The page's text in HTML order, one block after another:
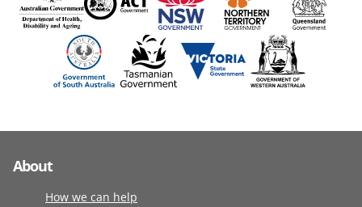
About
How we can help